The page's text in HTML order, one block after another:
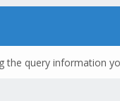
the query information